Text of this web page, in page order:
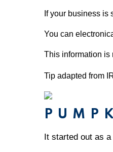
If your business is
You can
This information is
Tip adapted from
It started out as